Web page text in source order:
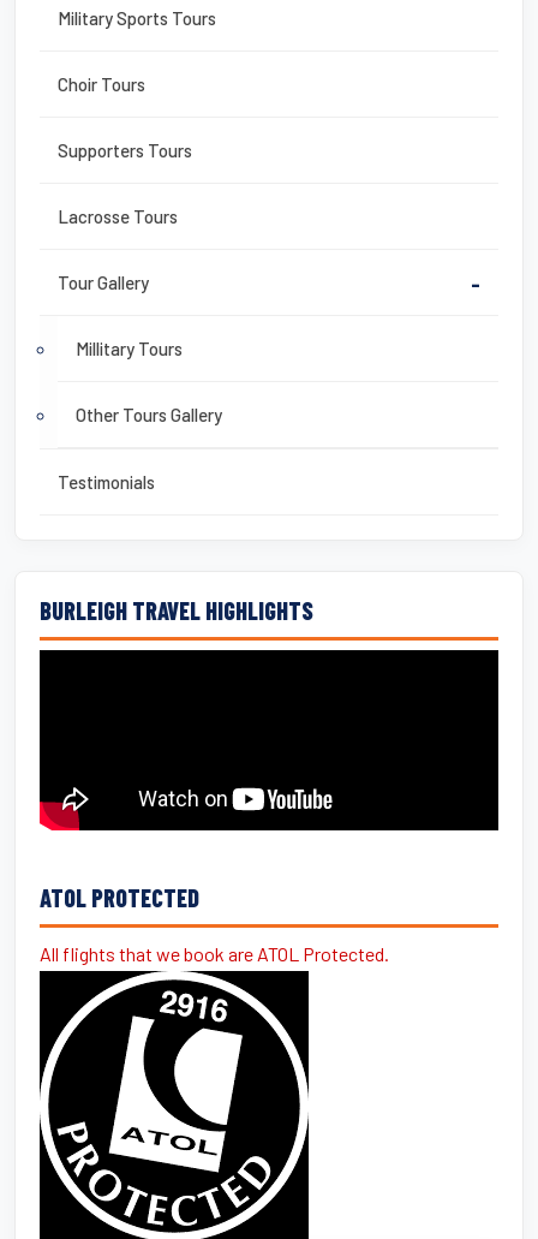
Military Sports Tours
Choir Tours
Supporters Tours
Lacrosse Tours
Tour Gallery -
Millitary Tours
Other Tours Gallery
Testimonials
BURLEIGH TRAVEL HIGHLIGHTS
ATOL PROTECTED
All flights that we book are ATOL Protected.
o